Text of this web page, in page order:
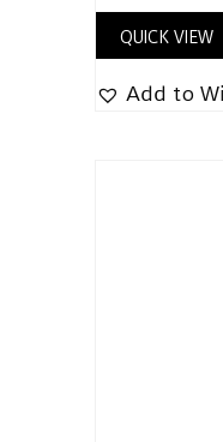
QUICK VIEW
Add to